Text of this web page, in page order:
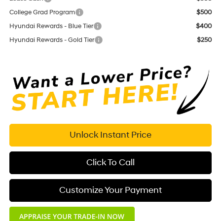
College Grad Program
$500
Hyundai Rewards - Blue Tier
$400
Hyundai Rewards - Gold Tier
$250
Unlock Instant Price
Click To Call
Customize Your Payment